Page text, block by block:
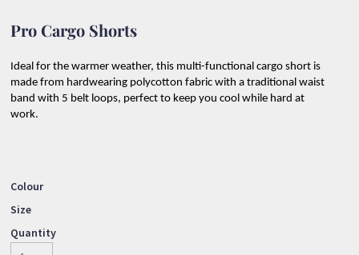
Pro Cargo Shorts
Ideal for the warmer weather, this multi-functional cargo short is
made from hardwearing polycotton fabric with a traditional waist
band with 5 belt loops, perfect to keep you cool while hard at
work.
Colour
Size
Quantity